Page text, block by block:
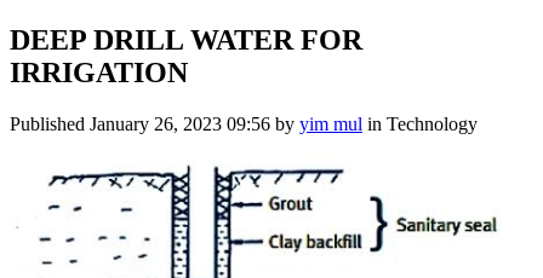
DEEP DRILL WATER FOR
IRRIGATION
Published January 26, 2023 09:56 by yim mul in Technology